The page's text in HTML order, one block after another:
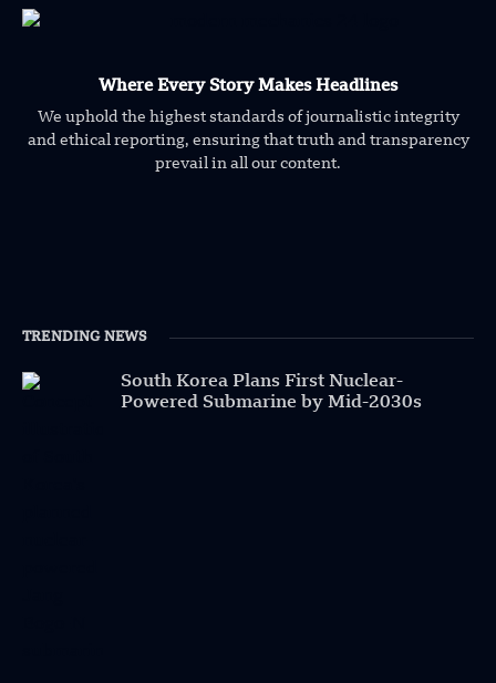
Where Every Story Makes Headlines
We uphold the highest standards of journalistic integrity
and ethical reporting, ensuring that truth and transparency
prevail in all our content.
TRENDING NEWS
South Korea Plans First Nuclear-
Powered Submarine by Mid-2030s